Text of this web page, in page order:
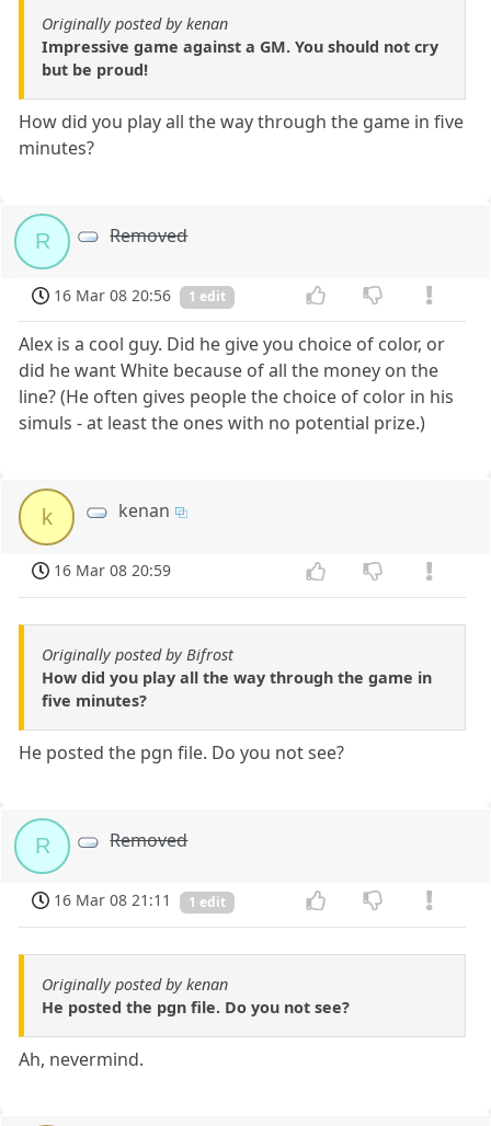
Originally posted by kenan
Impressive game against a GM. You should not cry
but be proud!
How did you play all the way through the game in five
minutes?
R Removed
16 Mar 08 20:56 1 edit
Alex is a cool guy. Did he give you choice of color, or
did he want White because of all the money on the
line? (He often gives people the choice of color in his
simuls - at least the ones with no potential prize.)
k kenan
16 Mar 08 20:59
Originally posted by Bifrost
How did you play all the way through the game in
five minutes?
He posted the pgn file. Do you not see?
R Removed
16 Mar 08 21:11 1 edit
Originally posted by kenan
He posted the pgn file. Do you not see?
Ah, nevermind.